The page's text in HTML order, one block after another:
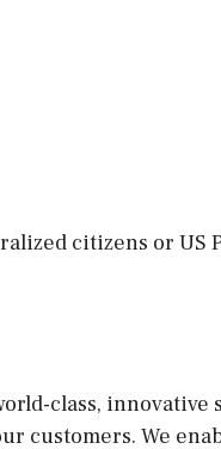
citizens or US
class, innovative
customers. We